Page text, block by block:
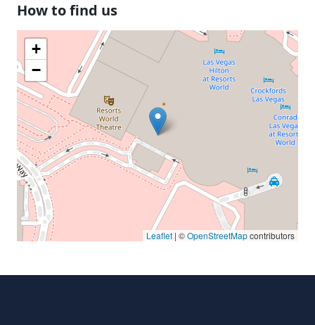
How to find us
+
−
Leaflet | ©OpenStreetMapcontributors